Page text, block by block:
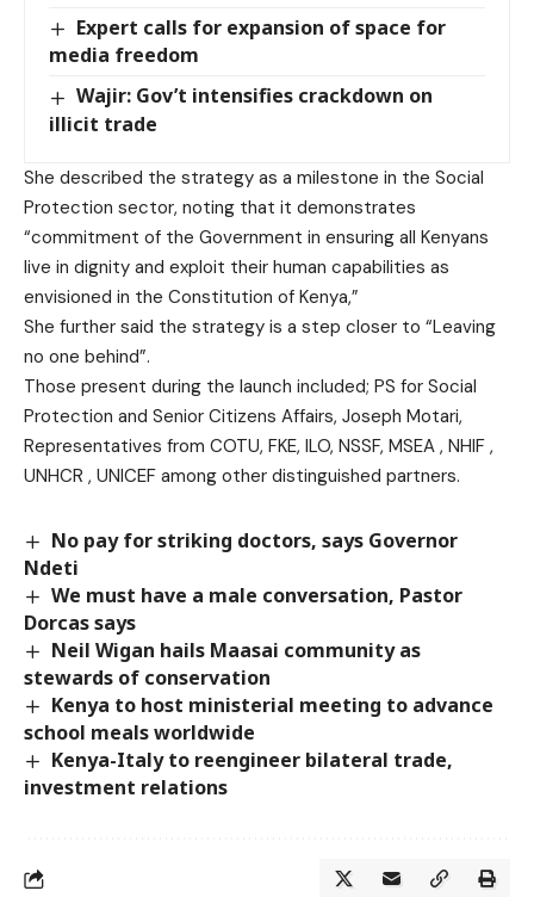
Expert calls for expansion of space for
media freedom
Wajir: Gov’t intensifies crackdown on
illicit trade
She described the strategy as a milestone in the Social
Protection sector, noting that it demonstrates
“commitment of the Government in ensuring all Kenyans
live in dignity and exploit their human capabilities as
envisioned in the Constitution of Kenya,”
She further said the strategy is a step closer to “Leaving
no one behind”.
Those present during the launch included; PS for Social
Protection and Senior Citizens Affairs, Joseph Motari,
Representatives from COTU, FKE, ILO, NSSF, MSEA , NHIF ,
UNHCR , UNICEF among other distinguished partners.
No pay for striking doctors, says Governor
Ndeti
We must have a male conversation, Pastor
Dorcas says
Neil Wigan hails Maasai community as
stewards of conservation
Kenya to host ministerial meeting to advance
school meals worldwide
Kenya-Italy to reengineer bilateral trade,
investment relations